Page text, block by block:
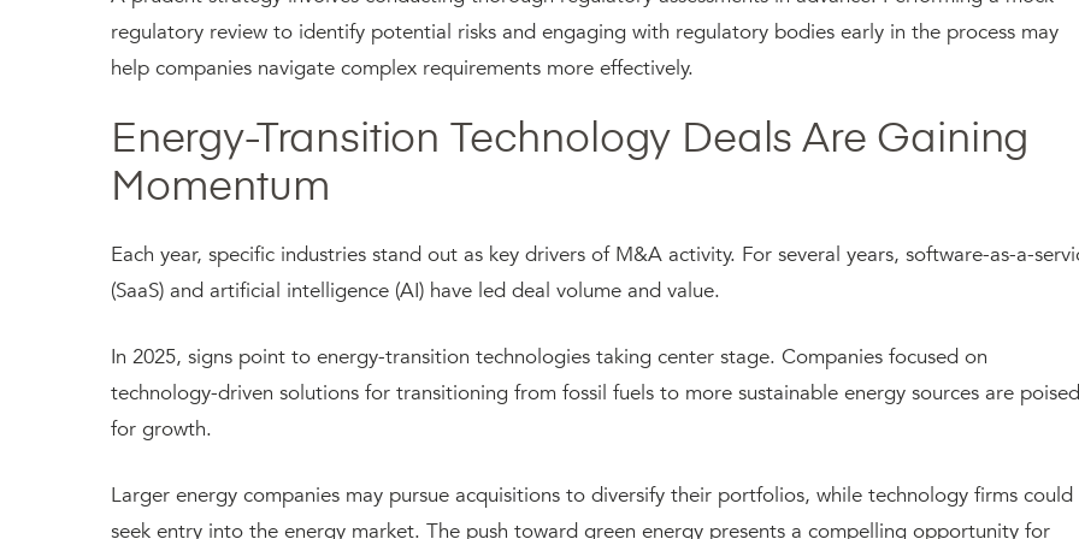
regulatory review to identify potential risks and engaging with regulatory bodies early in the process may
help companies navigate complex requirements more effectively.
Energy-Transition Technology Deals Are Gaining
Momentum
Each year, specific industries stand out as key drivers of M&A activity. For several years, software-as-a-
(SaaS) and artificial intelligence (AI) have led deal volume and value.
In 2025, signs point to energy-transition technologies taking center stage. Companies focused on
technology-driven solutions for transitioning from fossil fuels to more sustainable energy sources are poised
for growth.
Larger energy companies may pursue acquisitions to diversify their portfolios, while technology firms could
seek entry into the energy market. The push toward green energy presents a compelling opportunity for